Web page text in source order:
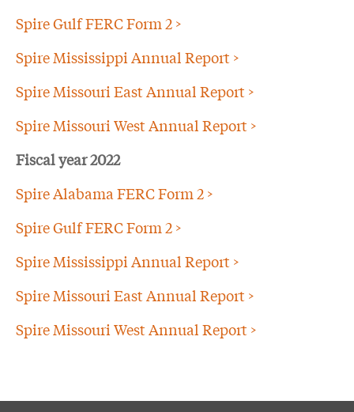
Spire Gulf FERC Form 2 >
Spire Mississippi Annual Report >
Spire Missouri East Annual Report >
Spire Missouri West Annual Report >
Fiscal year 2022
Spire Alabama FERC Form 2 >
Spire Gulf FERC Form 2 >
Spire Mississippi Annual Report >
Spire Missouri East Annual Report >
Spire Missouri West Annual Report >